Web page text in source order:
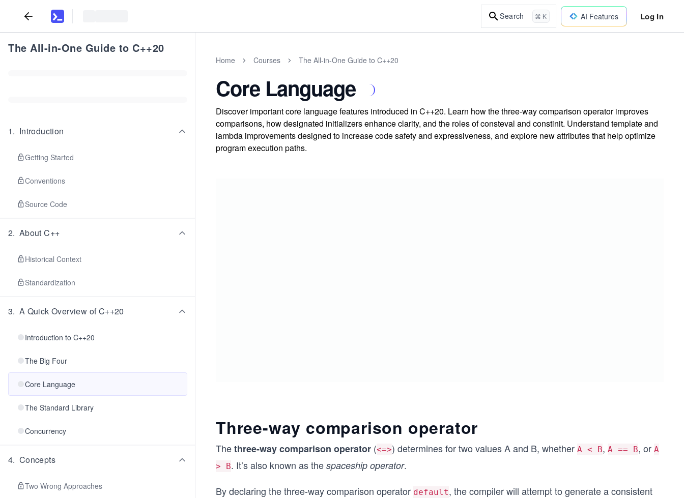
Search ⌘ K AI Features Log In
The All-in-One Guide to C++20
1. Introduction
Getting Started
Conventions
Source Code
2. About C++
Historical Context
Standardization
3. A Quick Overview of C++20
Introduction to C++20
The Big Four
Core Language
The Standard Library
Concurrency
4. Concepts
Two Wrong Approaches
Home Courses The All-in-One Guide to C++20
Core Language
Discover important core language features introduced in C++20. Learn how the three-way comparison operator improves
comparisons, how designated initializers enhance clarity, and the roles of consteval and constinit. Understand template and
lambda improvements designed to increase code safety and expressiveness, and explore new attributes that help optimize
program execution paths.
Three-way comparison operator
Thethree-way comparison operator (<=>) determines for two values A and B, whether A < B, A == B, or A
> B. It’s also known as the spaceship operator.
By declaring the three-way comparison operator default, the compiler will attempt to generate a consistent